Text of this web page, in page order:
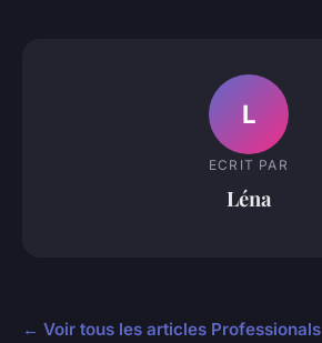
L
ECRIT PAR
Léna
← Voir tous les articles Professionals